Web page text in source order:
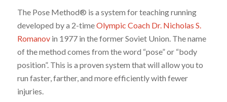
The Pose Method® is a system for teaching running
developed by a 2-timeOlympic Coach Dr. Nicholas S.
Romanovin 1977 in the former Soviet Union. The name
of the method comes from the word “pose” or “body
position”. This is a proven system that will allow you to
run faster, farther, and more efficiently with fewer
injuries.